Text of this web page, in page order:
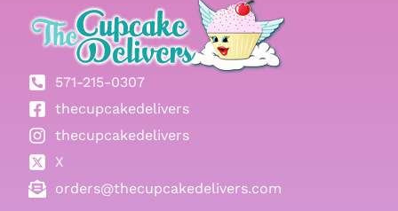
571-215-0307
thecupcakedelivers
thecupcakedelivers
X
orders@thecupcakedelivers.com